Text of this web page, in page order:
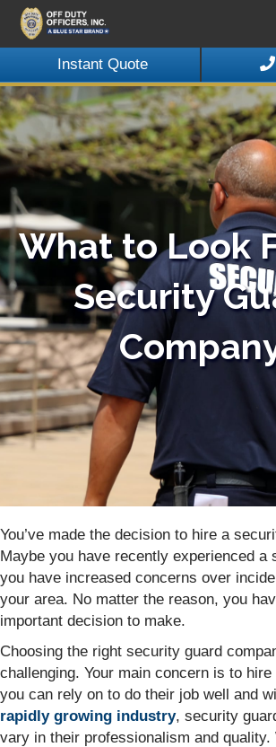
Instant Quote
What to Look
Security
You’ve made the decision to hire a
Maybe you have recently experienced a
you have increased concerns over
your area. No matter the reason, you
important decision to make.
Choosing the right security guard
challenging. Your main concern is to
you can rely on to do their job well and
rapidly growing industry, security
vary in their professionalism and quality.